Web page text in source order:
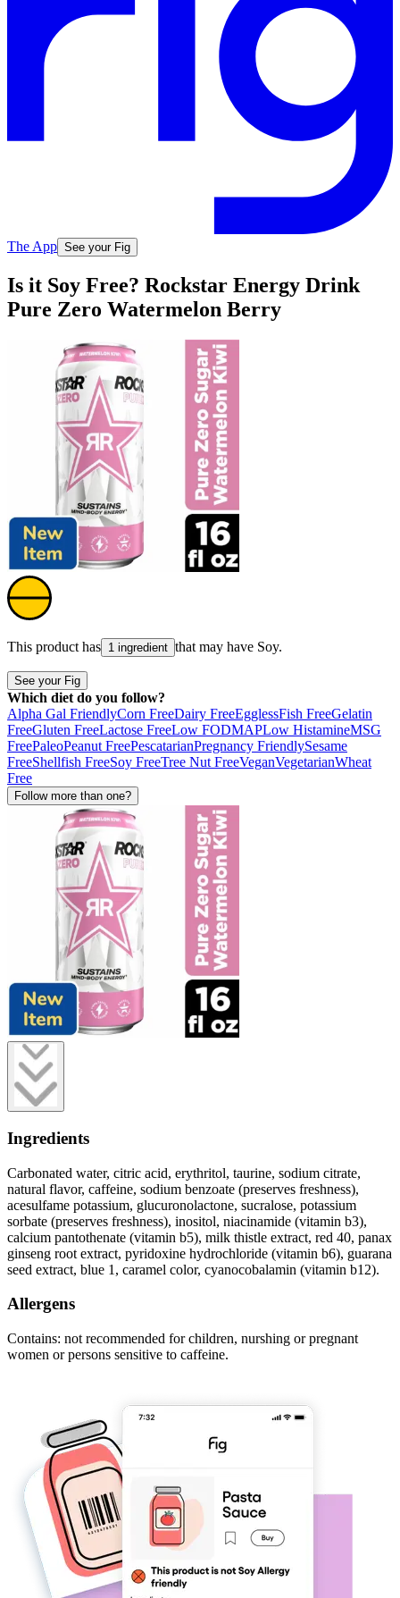
The App See your Fig
Is it Soy Free? Rockstar Energy Drink
Pure Zero Watermelon Berry
This product has 1 ingredient that may have Soy.
See your Fig
Which diet do you follow?
Alpha Gal FriendlyCorn FreeDairy FreeEgglessFish FreeGelatin
FreeGluten FreeLactose FreeLow FODMAPLow HistamineMSG
FreePaleoPeanut FreePescatarianPregnancy FriendlySesame
FreeShellfish FreeSoy FreeTree Nut FreeVeganVegetarianWheat
Free
Follow more than one?
Ingredients
Carbonated water, citric acid, erythritol, taurine, sodium citrate,
natural flavor, caffeine, sodium benzoate (preserves freshness),
acesulfame potassium, glucuronolactone, sucralose, potassium
sorbate (preserves freshness), inositol, niacinamide (vitamin b3),
calcium pantothenate (vitamin b5), milk thistle extract, red 40, panax
ginseng root extract, pyridoxine hydrochloride (vitamin b6), guarana
seed extract, blue 1, caramel color, cyanocobalamin (vitamin b12).
Allergens
Contains: not recommended for children, nurshing or pregnant
women or persons sensitive to caffeine.